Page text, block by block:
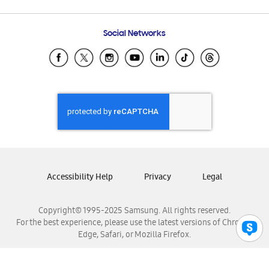
Samsung Ecuador
Samsung El Salvador
Samsung Honduras
Samsung Nicaragua
Samsung Panamá
Samsung Venezuela
Social Networks
Copyright© 1995-2025 Samsung. All rights reserved.
For the best experience, please use the latest versions of Chrome,
Edge, Safari, or Mozilla Firefox.
Accessibility Help Privacy Legal